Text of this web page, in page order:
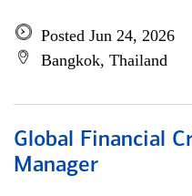
Posted Jun 24, 2026
Bangkok, Thailand
Global Financial
Manager